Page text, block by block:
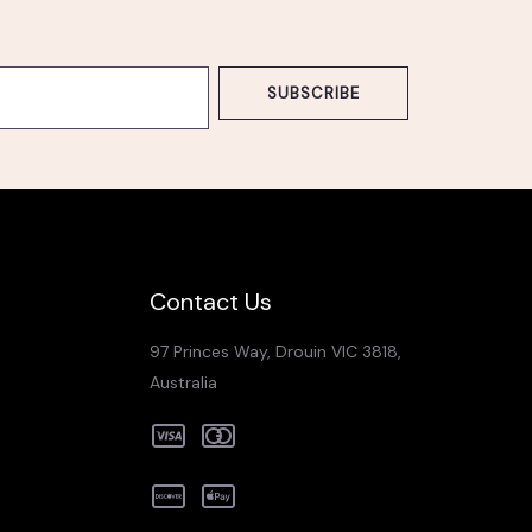
SUBSCRIBE
Contact Us
97 Princes Way, Drouin VIC 3818,
Australia